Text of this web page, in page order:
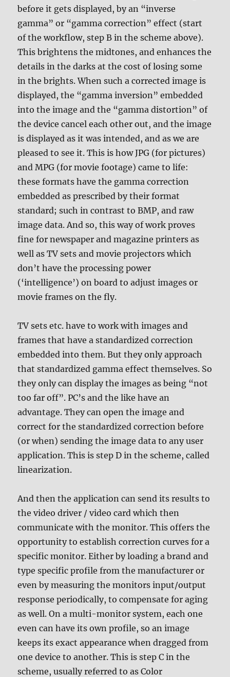
before it gets displayed, by an “inverse
gamma” or “gamma correction” effect (start
of the workflow, step B in the scheme above).
This brightens the midtones, and enhances the
details in the darks at the cost of losing some
in the brights. When such a corrected image is
displayed, the “gamma inversion” embedded
into the image and the “gamma distortion” of
the device cancel each other out, and the image
is displayed as it was intended, and as we are
pleased to see it. This is how JPG (for pictures)
and MPG (for movie footage) came to life:
these formats have the gamma correction
embedded as prescribed by their format
standard; such in contrast to BMP, and raw
image data. And so, this way of work proves
fine for newspaper and magazine printers as
well as TV sets and movie projectors which
don’t have the processing power
(‘intelligence’) on board to adjust images or
movie frames on the fly.
TV sets etc. have to work with images and
frames that have a standardized correction
embedded into them. But they only approach
that standardized gamma effect themselves. So
they only can display the images as being “not
too far off”. PC’s and the like have an
advantage. They can open the image and
correct for the standardized correction before
(or when) sending the image data to any user
application. This is step D in the scheme, called
linearization.
And then the application can send its results to
the video driver / video card which then
communicate with the monitor. This offers the
opportunity to establish correction curves for a
specific monitor. Either by loading a brand and
type specific profile from the manufacturer or
even by measuring the monitors input/output
response periodically, to compensate for aging
as well. On a multi-monitor system, each one
even can have its own profile, so an image
keeps its exact appearance when dragged from
one device to another. This is step C in the
scheme, usually referred to as Color